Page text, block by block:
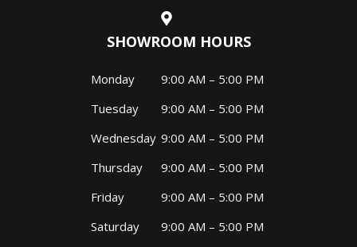
SHOWROOM HOURS
Monday
9:00 AM – 5:00 PM
Tuesday
9:00 AM – 5:00 PM
Wednesday 9:00 AM – 5:00 PM
Thursday
9:00 AM – 5:00 PM
Friday
9:00 AM – 5:00 PM
Saturday
9:00 AM – 5:00 PM